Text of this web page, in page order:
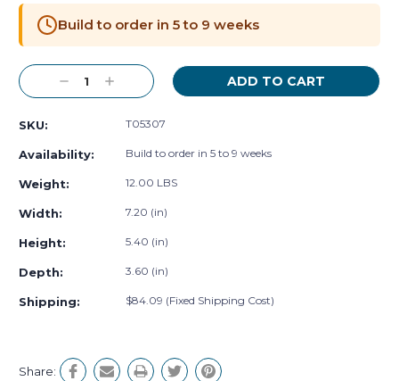
Stock:
Build to order in 5 to 9 weeks
Decrease
Quantity:
Increase
Quantity:
SKU: T05307
Availability: Build to order in 5 to 9 weeks
Weight: 12.00 LBS
Width: 7.20 (in)
Height: 5.40 (in)
Depth: 3.60 (in)
Shipping: $84.09 (Fixed Shipping Cost)
Share: